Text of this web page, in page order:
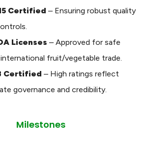
Certified – Ensuring robust quality
Licenses – Approved for safe
fruit/vegetable trade.
Certified – High ratings reflect
governance and credibility.
Milestones